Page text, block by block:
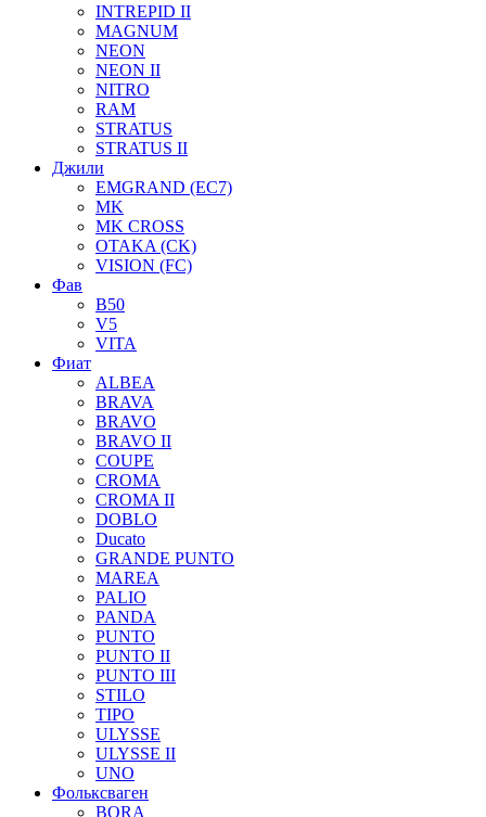
INTREPID II
MAGNUM
NEON
NEON II
NITRO
RAM
STRATUS
STRATUS II
Джили
EMGRAND (EC7)
MK
MK CROSS
OTAKA (CK)
VISION (FC)
Фав
B50
V5
VITA
Фиат
ALBEA
BRAVA
BRAVO
BRAVO II
COUPE
CROMA
CROMA II
DOBLO
Ducato
GRANDE PUNTO
MAREA
PALIO
PANDA
PUNTO
PUNTO II
PUNTO III
STILO
TIPO
ULYSSE
ULYSSE II
UNO
Фольксваген
BORA